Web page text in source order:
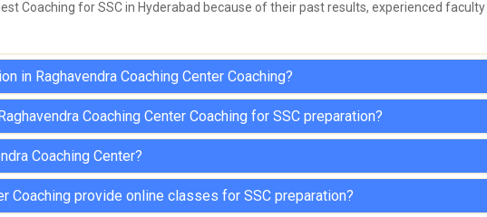
Coaching for SSC in Hyderabad because of their past results, experienced
in Raghavendra Coaching Center Coaching?
Coaching Center Coaching for SSC preparation?
Coaching Center?
Coaching provide online classes for SSC preparation?